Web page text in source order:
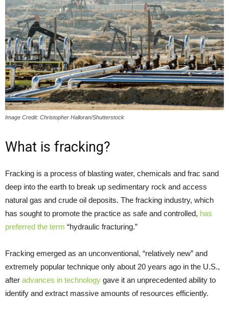
Image Credit: Christopher Halloran/Shutterstock
What is fracking?
Fracking is a process of blasting water, chemicals and frac sand
deep into the earth to break up sedimentary rock and access
natural gas and crude oil deposits. The fracking industry, which
has sought to promote the practice as safe and controlled, has
preferred the term “hydraulic fracturing.”
Fracking emerged as an unconventional, “relatively new” and
extremely popular technique only about 20 years ago in the U.S.,
after advances in technology gave it an unprecedented ability to
identify and extract massive amounts of resources efficiently.